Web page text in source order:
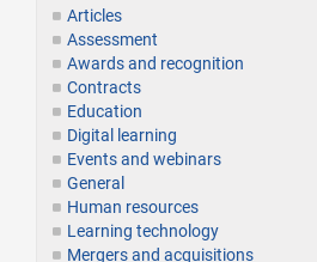
Articles
Assessment
Awards and recognition
Contracts
Education
Digital learning
Events and webinars
General
Human resources
Learning technology
Mergers and acquisitions